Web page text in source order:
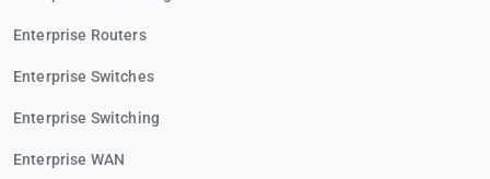
Enterprise Routers
Enterprise Switches
Enterprise Switching
Enterprise WAN